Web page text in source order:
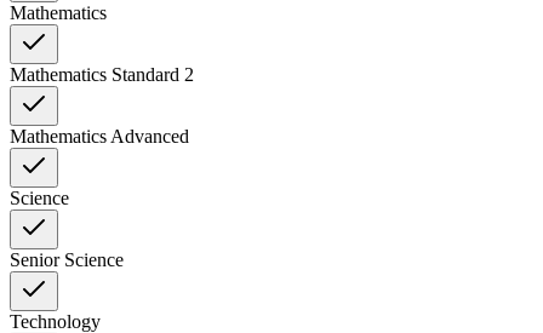
Mathematics
Mathematics Standard 2
Mathematics Advanced
Science
Senior Science
Technology